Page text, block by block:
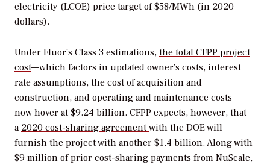
electricity (LCOE) price target of $58/MWh (in 2020
dollars).
Under Fluor’s Class 3 estimations, the total CFPP project
cost—which factors in updated owner’s costs, interest
rate assumptions, the cost of acquisition and
construction, and operating and maintenance costs—
now hover at $9.24 billion. CFPP expects, however, that
a 2020 cost-sharing agreement with the DOE will
furnish the project with another $1.4 billion. Along with
$9 million of prior cost-sharing payments from NuScale,